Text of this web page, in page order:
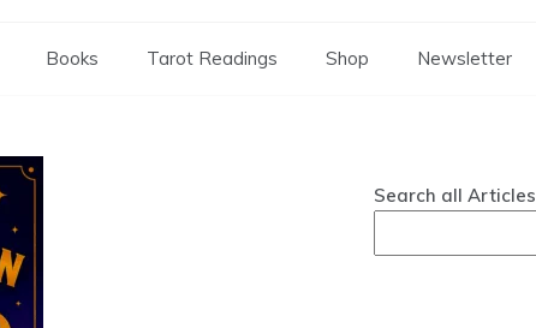
Books Tarot Readings Shop Newsletter
Search all Articles